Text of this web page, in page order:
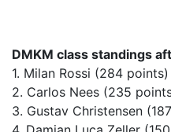
DMKM class standings
1. Milan Rossi (284 points)
2. Carlos Nees (235
3. Gustav Christensen